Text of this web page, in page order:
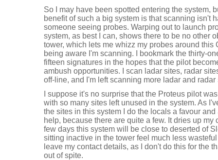
So I may have been spotted entering the system,
benefit of such a big system is that scanning isn't
someone seeing probes. Warping out to launch
system, as best I can, shows there to be no other
tower, which lets me whizz my probes around this
being aware I'm scanning. I bookmark the thirty-
fifteen signatures in the hopes that the pilot
ambush opportunities. I scan ladar sites, radar
off-line, and I'm left scanning more ladar and
I suppose it's no surprise that the Proteus pilot
with so many sites left unused in the system. As
the sites in this system I do the locals a favour
help, because there are quite a few. It dries up
few days this system will be close to deserted of
sitting inactive in the tower feel much less
leave my contact details, as I don't do this for the
out of spite.